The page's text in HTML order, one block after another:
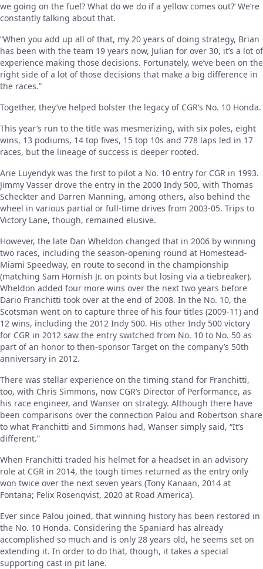
we going on the fuel? What do we do if a yellow comes out?’ We’re
constantly talking about that.
“When you add up all of that, my 20 years of doing strategy, Brian
has been with the team 19 years now, Julian for over 30, it’s a lot of
experience making those decisions. Fortunately, we’ve been on the
right side of a lot of those decisions that make a big difference in
the races.”
Together, they’ve helped bolster the legacy of CGR’s No. 10 Honda.
This year’s run to the title was mesmerizing, with six poles, eight
wins, 13 podiums, 14 top fives, 15 top 10s and 778 laps led in 17
races, but the lineage of success is deeper rooted.
Arie Luyendyk was the first to pilot a No. 10 entry for CGR in 1993.
Jimmy Vasser drove the entry in the 2000 Indy 500, with Thomas
Scheckter and Darren Manning, among others, also behind the
wheel in various partial or full-time drives from 2003-05. Trips to
Victory Lane, though, remained elusive.
However, the late Dan Wheldon changed that in 2006 by winning
two races, including the season-opening round at Homestead-
Miami Speedway, en route to second in the championship
(matching Sam Hornish Jr. on points but losing via a tiebreaker).
Wheldon added four more wins over the next two years before
Dario Franchitti took over at the end of 2008. In the No. 10, the
Scotsman went on to capture three of his four titles (2009-11) and
12 wins, including the 2012 Indy 500. His other Indy 500 victory
for CGR in 2012 saw the entry switched from No. 10 to No. 50 as
part of an honor to then-sponsor Target on the company’s 50th
anniversary in 2012.
There was stellar experience on the timing stand for Franchitti,
too, with Chris Simmons, now CGR’s Director of Performance, as
his race engineer, and Wanser on strategy. Although there have
been comparisons over the connection Palou and Robertson share
to what Franchitti and Simmons had, Wanser simply said, “It’s
different.”
When Franchitti traded his helmet for a headset in an advisory
role at CGR in 2014, the tough times returned as the entry only
won twice over the next seven years (Tony Kanaan, 2014 at
Fontana; Felix Rosenqvist, 2020 at Road America).
Ever since Palou joined, that winning history has been restored in
the No. 10 Honda. Considering the Spaniard has already
accomplished so much and is only 28 years old, he seems set on
extending it. In order to do that, though, it takes a special
supporting cast in pit lane.